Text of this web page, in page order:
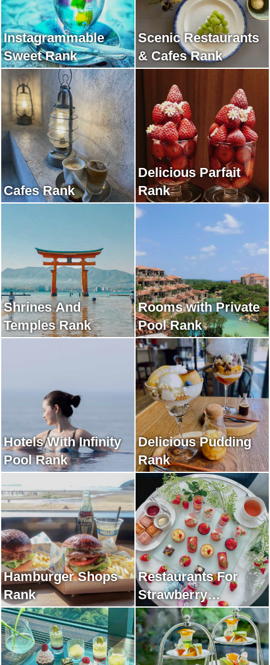
Instagrammable
Sweet Rank
Scenic Restaurants
& Cafes Rank
Cafes Rank
Delicious Parfait
Rank
Shrines And
Temples Rank
Rooms with Private
Pool Rank
Hotels With Infinity
Pool Rank
Delicious Pudding
Rank
Hamburger Shops
Rank
Restaurants For
Strawberry
Afternoon Tea Rank